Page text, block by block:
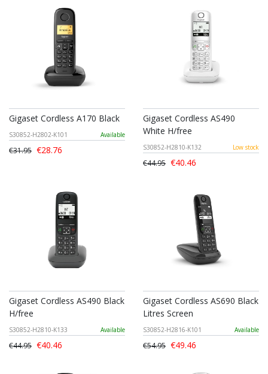
Gigaset Cordless A170 Black
S30852-H2802-K101 Available
€31.95 €28.76
Gigaset Cordless AS490
White H/free
S30852-H2810-K132 Low stock
€44.95 €40.46
Gigaset Cordless AS490 Black
H/free
S30852-H2810-K133 Available
€44.95 €40.46
Gigaset Cordless AS690 Black
Litres Screen
S30852-H2816-K101 Available
€54.95 €49.46